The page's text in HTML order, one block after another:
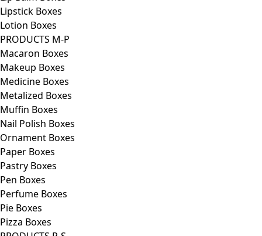
Lipstick Boxes
Lotion Boxes
PRODUCTS M-P
Macaron Boxes
Makeup Boxes
Medicine Boxes
Metalized Boxes
Muffin Boxes
Nail Polish Boxes
Ornament Boxes
Paper Boxes
Pastry Boxes
Pen Boxes
Perfume Boxes
Pie Boxes
Pizza Boxes